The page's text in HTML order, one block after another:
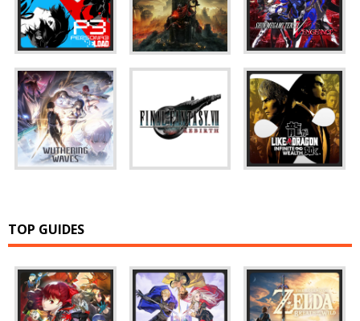
TOP GUIDES